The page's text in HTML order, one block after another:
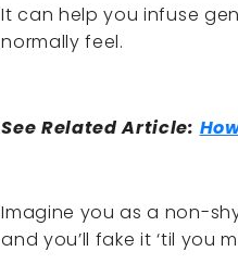
It can help you infuse
normally feel.
See Related Article:
Imagine you as a non-
and you’ll fake it ‘til you